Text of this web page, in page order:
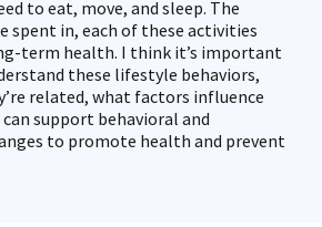
to eat, move, and sleep. The
spent in, each of these activities
term health. I think it’s important
these lifestyle behaviors,
related, what factors influence
support behavioral and
to promote health and prevent